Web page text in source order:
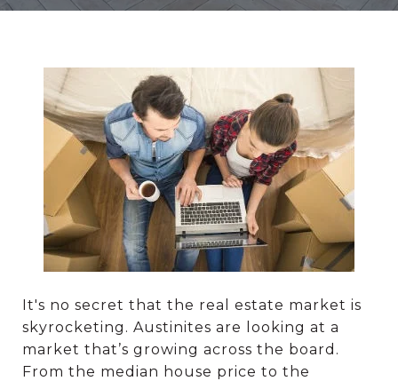
It's no secret that the real estate market is
skyrocketing. Austinites are looking at a
market that’s growing across the board.
From the median house price to the